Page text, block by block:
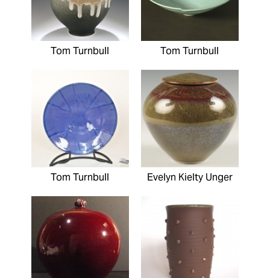
Tom Turnbull Tom Turnbull
Tom Turnbull Evelyn Kielty Unger